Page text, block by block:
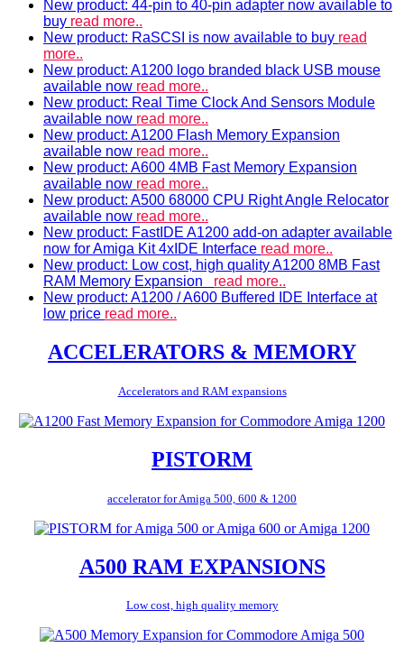
New product: 44-pin to 40-pin adapter now available to
buy read more..
New product: RaSCSI is now available to buy read
more..
New product: A1200 logo branded black USB mouse
available now read more..
New product: Real Time Clock And Sensors Module
available now read more..
New product: A1200 Flash Memory Expansion
available now read more..
New product: A600 4MB Fast Memory Expansion
available now read more..
New product: A500 68000 CPU Right Angle Relocator
available now read more..
New product: FastIDE A1200 add-on adapter available
now for Amiga Kit 4xIDE Interface read more..
New product: Low cost, high quality A1200 8MB Fast
RAM Memory Expansion read more..
New product: A1200 / A600 Buffered IDE Interface at
low price read more..
ACCELERATORS & MEMORY
Accelerators and RAM expansions
PISTORM
accelerator for Amiga 500, 600 & 1200
A500 RAM EXPANSIONS
Low cost, high quality memory